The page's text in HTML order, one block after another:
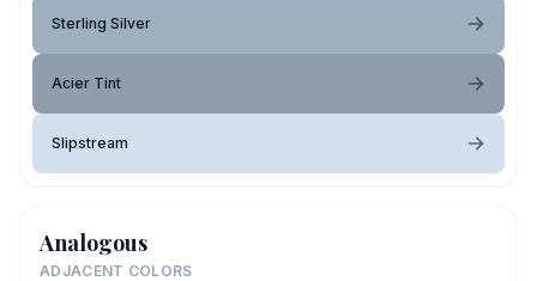
Sterling Silver
Acier Tint
Slipstream
Analogous
ADJACENT COLORS